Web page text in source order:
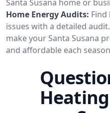
Santa Susana home or
Home Energy Audits: Find
issues with a detailed
make your Santa Susana
and affordable each